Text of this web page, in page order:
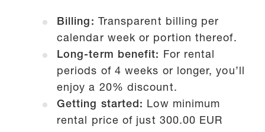
Billing:
Transparent billing per
calendar week or portion thereof.
Long-term benefit: For rental
periods of 4 weeks or longer, you’ll
enjoy a 20% discount.
Getting started: Low minimum
rental price of just 300.00 EUR